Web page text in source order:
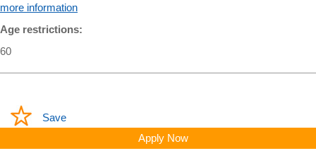
more information
Age restrictions:
60
Save
Apply Now